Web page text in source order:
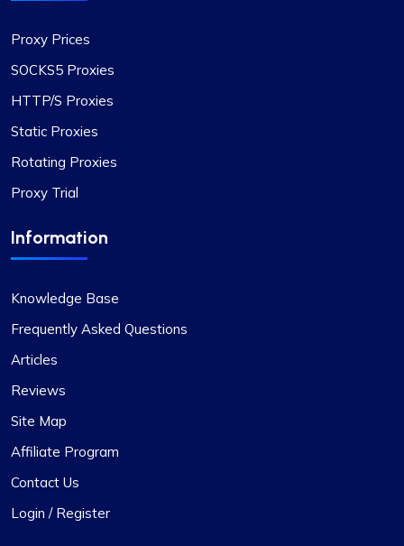
Proxy Prices
SOCKS5 Proxies
HTTP/S Proxies
Static Proxies
Rotating Proxies
Proxy Trial
Information
Knowledge Base
Frequently Asked Questions
Articles
Reviews
Site Map
Affiliate Program
Contact Us
Login / Register